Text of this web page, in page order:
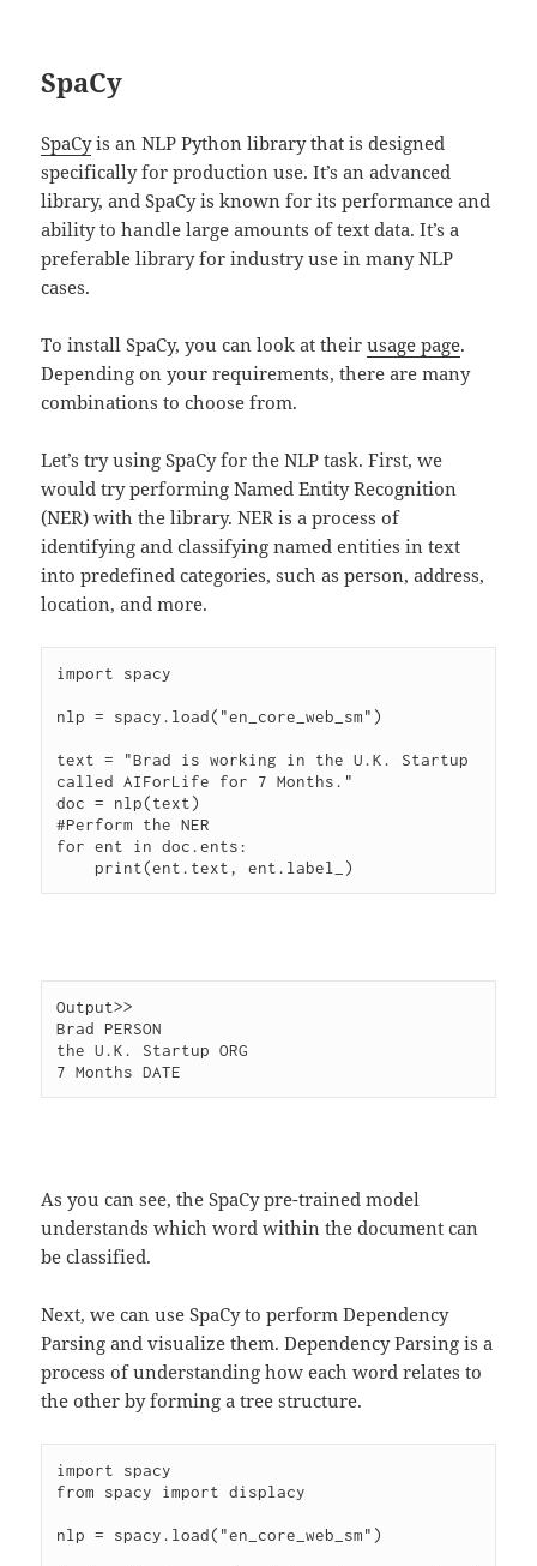
SpaCy
SpaCyis an NLP Python library that is designed
specifically for production use. It’s an advanced
library, and SpaCy is known for its performance and
ability to handle large amounts of text data. It’s a
preferable library for industry use in many NLP
cases.
To install SpaCy, you can look at theirusage page.
Depending on your requirements, there are many
combinations to choose from.
Let’s try using SpaCy for the NLP task. First, we
would try performing Named Entity Recognition
(NER) with the library. NER is a process of
identifying and classifying named entities in text
into predefined categories, such as person, address,
location, and more.
import spacy
nlp = spacy.load("en_core_web_sm")
text = "Brad is working in the U.K. Startup
called AIForLife for 7 Months."
doc = nlp(text)
#Perform the NER
for ent in doc.ents:
Output>>
Brad PERSON
the U.K. Startup ORG
As you can see, the SpaCy pre-trained model
understands which word within the document can
be classified.
Next, we can use SpaCy to perform Dependency
Parsing and visualize them. Dependency Parsing is a
process of understanding how each word relates to
the other by forming a tree structure.
import spacy
from spacy import displacy
nlp = spacy.load("en_core_web_sm")